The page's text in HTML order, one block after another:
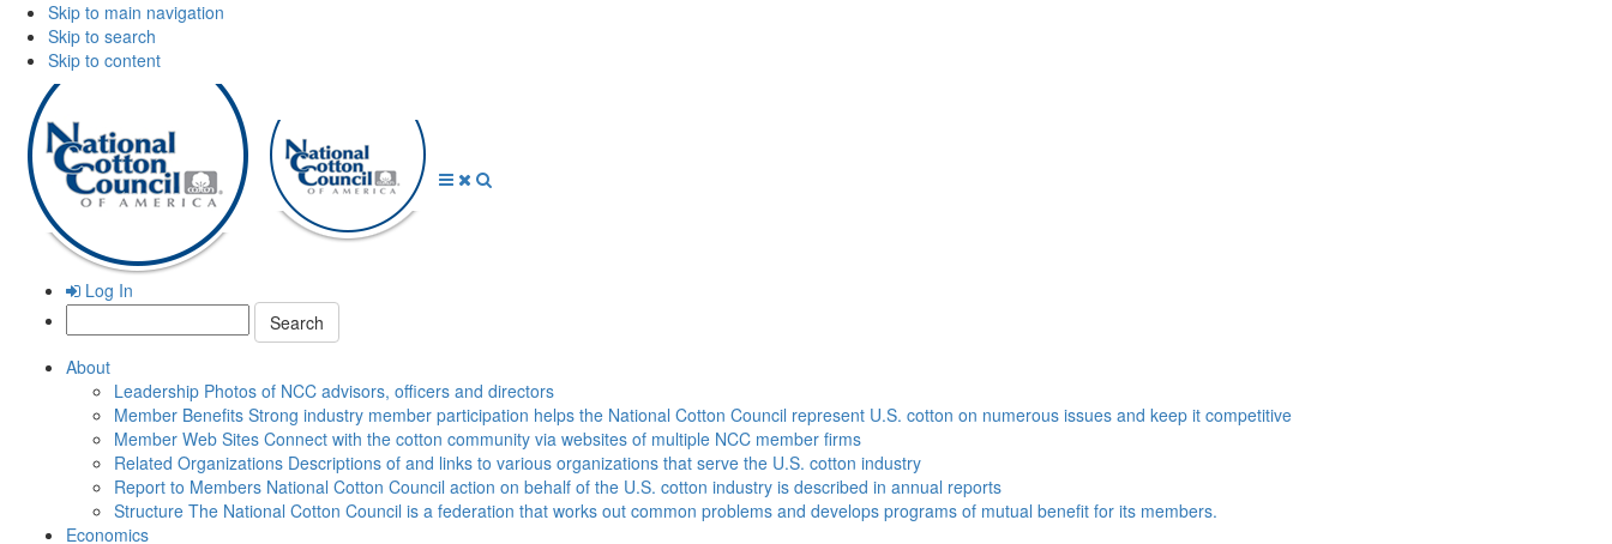
Skip to main navigation
Skip to search
Skip to content
Log In
Search:
About
Leadership Photos of NCC advisors, officers and directors
Member Benefits Strong industry member participation helps the National Cotton Council represent U.S. cotton on numerous issues and keep it competitive
Member Web Sites Connect with the cotton community via websites of multiple NCC member firms
Related Organizations Descriptions of and links to various organizations that serve the U.S. cotton industry
Report to Members National Cotton Council action on behalf of the U.S. cotton industry is described in annual reports
Structure The National Cotton Council is a federation that works out common problems and develops programs of mutual benefit for its members.
Economics